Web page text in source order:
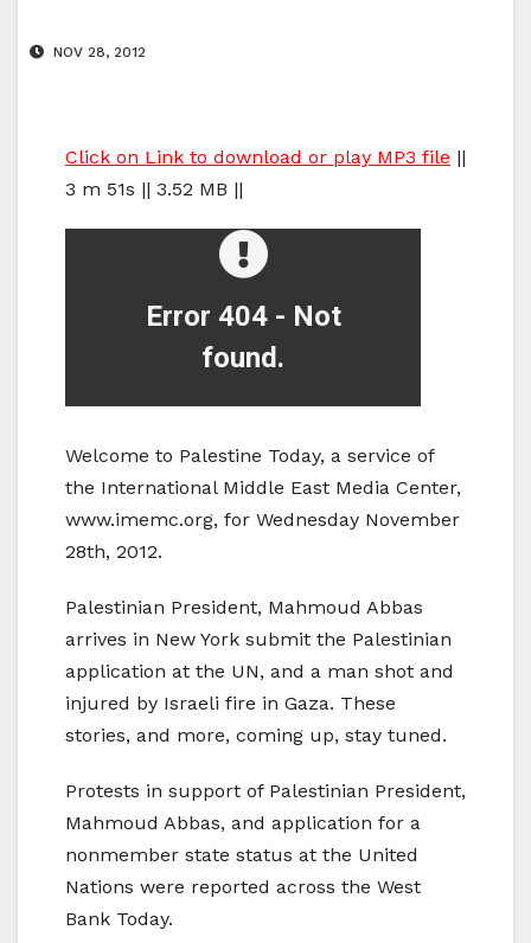
NOV 28, 2012
Click on Link to download or play MP3 file ||
3 m 51s || 3.52 MB ||
Welcome to Palestine Today, a service of
the International Middle East Media Center,
www.imemc.org, for Wednesday November
28th, 2012.
Palestinian President, Mahmoud Abbas
arrives in New York submit the Palestinian
application at the UN, and a man shot and
injured by Israeli fire in Gaza. These
stories, and more, coming up, stay tuned.
Protests in support of Palestinian President,
Mahmoud Abbas, and application for a
nonmember state status at the United
Nations were reported across the West
Bank Today.